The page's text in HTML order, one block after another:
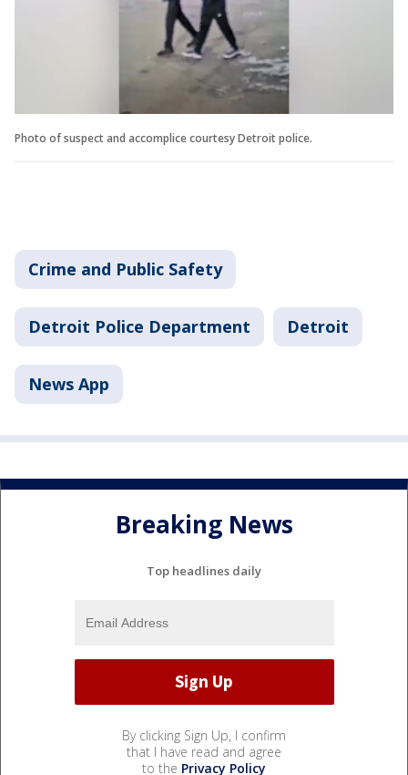
Photo of suspect and accomplice courtesy Detroit police.
Crime and Public Safety
Detroit Police Department Detroit
News App
Breaking News
Top headlines daily
By clicking Sign Up, I confirm
that I have read and agree
to the Privacy Policy